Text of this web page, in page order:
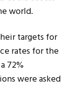
world.
targets for
rates for the
72%
were asked